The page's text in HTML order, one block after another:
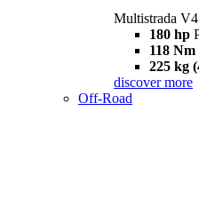
Multistrada
180 hp
118 Nm
225 kg
discover more
Off-Road